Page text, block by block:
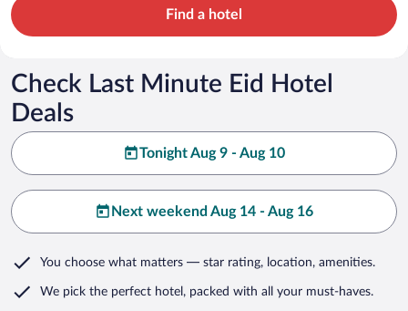
Find a hotel
Check Last Minute Eid Hotel
Deals
Tonight Aug 9 - Aug 10
Next weekend Aug 14 - Aug 16
You choose what matters — star rating, location, amenities.
We pick the perfect hotel, packed with all your must-haves.